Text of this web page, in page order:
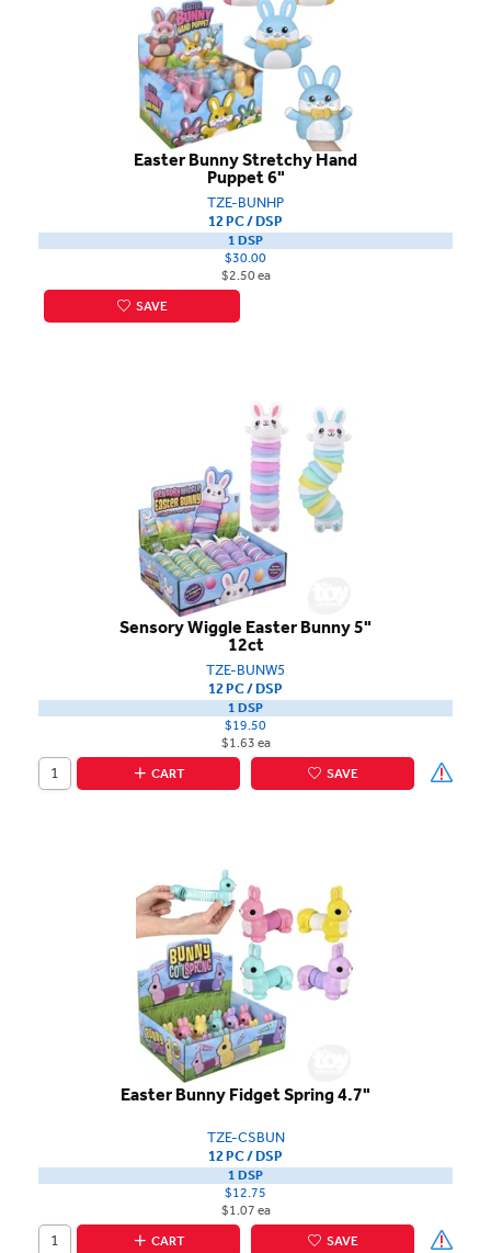
Easter Bunny Stretchy Hand
Puppet 6"
TZE-BUNHP
12 PC / DSP
1 DSP
$30.00
$2.50 ea
SAVE
Sensory Wiggle Easter Bunny 5"
12ct
TZE-BUNW5
12 PC / DSP
1 DSP
$19.50
$1.63 ea
CART
SAVE
Easter Bunny Fidget Spring 4.7"
TZE-CSBUN
12 PC / DSP
1 DSP
$12.75
$1.07 ea
CART
SAVE